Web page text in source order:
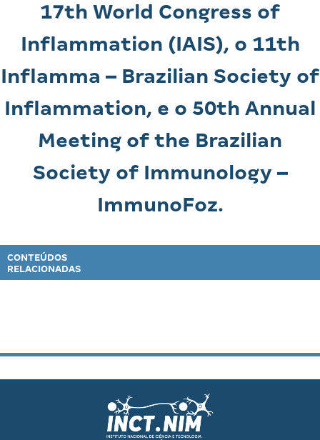
17th World Congress of
Inflammation (IAIS), o 11th
Inflamma – Brazilian Society of
Inflammation, e o 50th Annual
Meeting of the Brazilian
Society of Immunology –
ImmunoFoz.
CONTEÚDOS
RELACIONADAS